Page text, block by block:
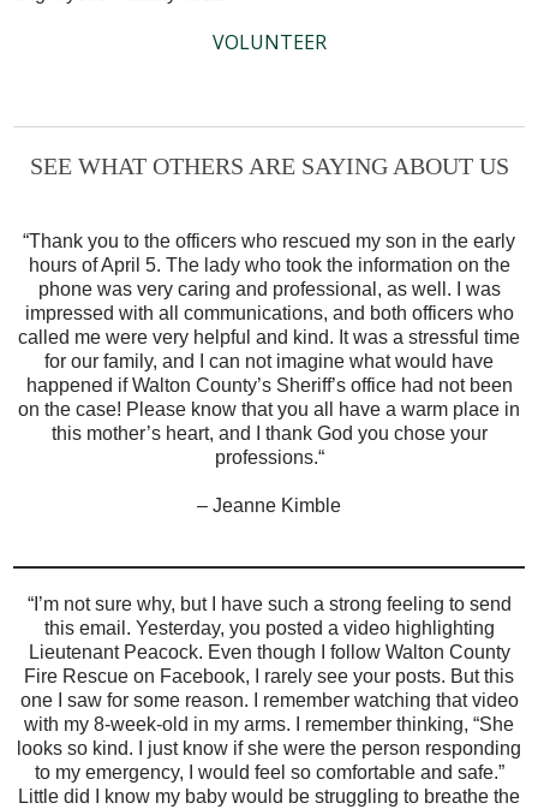
VOLUNTEER
SEE WHAT OTHERS ARE SAYING ABOUT US
“Thank you to the officers who rescued my son in the early
hours of April 5. The lady who took the information on the
phone was very caring and professional, as well. I was
impressed with all communications, and both officers who
called me were very helpful and kind. It was a stressful time
for our family, and I can not imagine what would have
happened if Walton County’s Sheriff’s office had not been
on the case! Please know that you all have a warm place in
this mother’s heart, and I thank God you chose your
professions.“
– Jeanne Kimble
“I’m not sure why, but I have such a strong feeling to send
this email. Yesterday, you posted a video highlighting
Lieutenant Peacock. Even though I follow Walton County
Fire Rescue on Facebook, I rarely see your posts. But this
one I saw for some reason. I remember watching that video
with my 8-week-old in my arms. I remember thinking, “She
looks so kind. I just know if she were the person responding
to my emergency, I would feel so comfortable and safe.”
Little did I know my baby would be struggling to breathe the